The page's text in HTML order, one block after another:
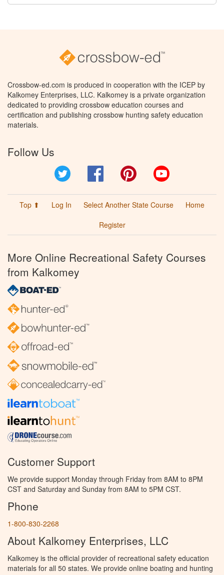
Crossbow-ed.com is produced in cooperation with the ICEP by
Kalkomey Enterprises, LLC. Kalkomey is a private organization
dedicated to providing crossbow education courses and
certification and publishing crossbow hunting safety education
materials.
Follow Us
Facebook Pinterest
Top ⬆ Log In Select Another State Course
Home
Register
More Online Recreational Safety Courses
from Kalkomey
Customer Support
We provide support Monday through Friday from 8AM to 8PM
CST and Saturday and Sunday from 8AM to 5PM CST.
Phone
1-800-830-2268
About Kalkomey Enterprises, LLC
Kalkomey is the official provider of recreational safety education
materials for all 50 states. We provide online boating and hunting